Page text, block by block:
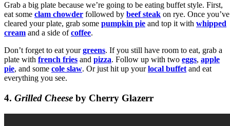
Grab a big plate because we’re going to be eating buffet style. First,
eat some clam chowder followed by beef steak on rye. Once you’ve
cleared your plate, grab some pumpkin pie and top it with whipped
cream and a side ofcoffee.
Don’t forget to eat yourgreens. If you still have room to eat, grab a
plate with french fries and pizza. Follow up with two eggs, apple
pie, and some cole slaw. Or just hit up yourlocal buffet and eat
everything you see.
4. Grilled Cheese by Cherry Glazerr